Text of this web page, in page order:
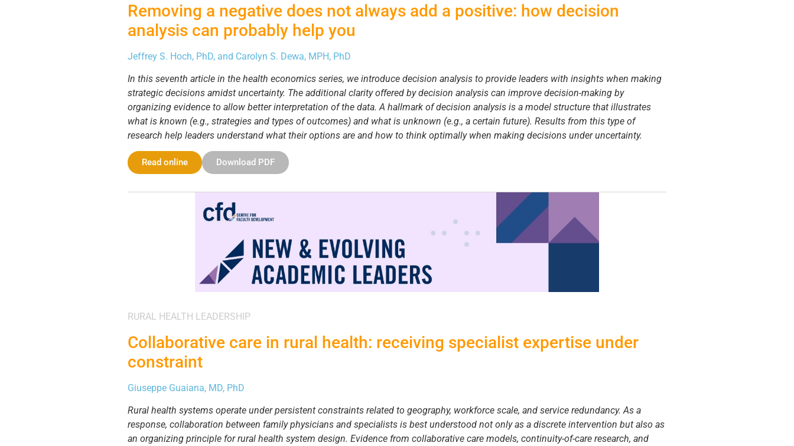
Removing a negative does not always add a positive: how decision
analysis can probably help you
Jeffrey S. Hoch, PhD, and Carolyn S. Dewa, MPH, PhD
In this seventh article in the health economics series, we introduce decision analysis to provide leaders with insights when making
strategic decisions amidst uncertainty. The additional clarity offered by decision analysis can improve decision-making by
organizing evidence to allow better interpretation of the data. A hallmark of decision analysis is a model structure that illustrates
what is known (e.g., strategies and types of outcomes) and what is unknown (e.g., a certain future). Results from this type of
research help leaders understand what their options are and how to think optimally when making decisions under uncertainty.
Read online Download PDF
RURAL HEALTH LEADERSHIP
Collaborative care in rural health: receiving specialist expertise under
constraint
Giuseppe Guaiana, MD, PhD
Rural health systems operate under persistent constraints related to geography, workforce scale, and service redundancy. As a
response, collaboration between family physicians and specialists is best understood not only as a discrete intervention but also as
an organizing principle for rural health system design. Evidence from collaborative care models, continuity-of-care research, and